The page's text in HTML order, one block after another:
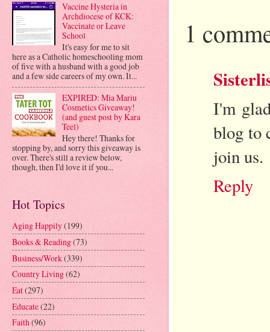
1
I'm
blog to
join us.
Reply
Vaccine Hysteria in
Archdiocese of KCK:
Vaccinate or Leave
School
It's easy for me to sit
here as a Catholic homeschooling mom
of five with a husband with a good job
and a few side careers of my own. It...
EXPIRED: Mia Mariu
Cosmetics Giveaway!
(and guest post by Kara
Teel)
Hey there! Thanks for
stopping by, and sorry this giveaway is
over. There's still a review below,
though, then I'd love it if you...
Hot Topics
Aging Happily(199)
Books & Reading(73)
Business/Work(339)
Country Living(62)
Eat(297)
Educate(22)
Faith(96)